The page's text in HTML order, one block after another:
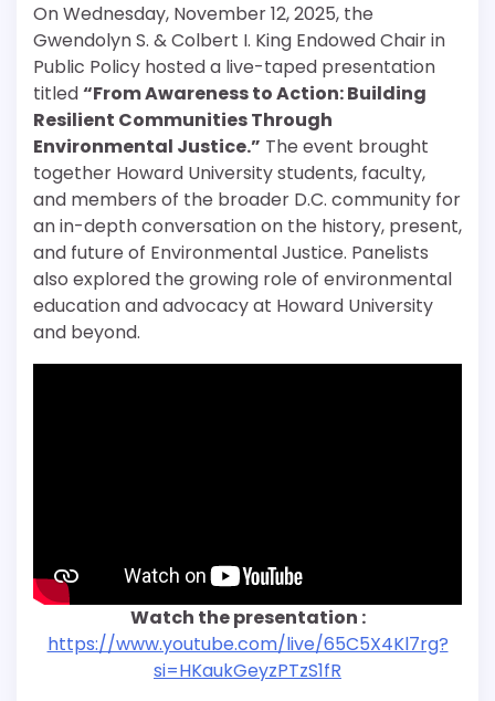
On Wednesday, November 12, 2025, the
Gwendolyn S. & Colbert I. King Endowed Chair in
Public Policy hosted a live-taped presentation
titled“From Awareness to Action: Building
Resilient Communities Through
Environmental Justice.” The event brought
together Howard University students, faculty,
and members of the broader D.C. community for
an in-depth conversation on the history, present,
and future of Environmental Justice. Panelists
also explored the growing role of environmental
education and advocacy at Howard University
and beyond.
Watch the presentation :
https://www.youtube.com/live/65C5X4Kl7rg?
si=HKaukGeyzPTzS1fR